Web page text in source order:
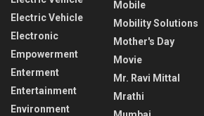
Electric Vehicle
Electronic
Empowerment
Enterment
Entertainment
Environment
Mobile
Mobility Solutions
Mother's Day
Movie
Mr. Ravi Mittal
Mrathi